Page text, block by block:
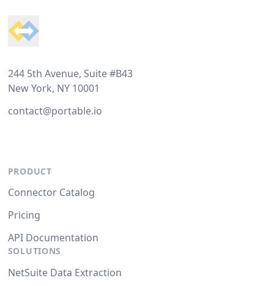
244 5th Avenue, Suite #B43
New York, NY 10001
contact@portable.io
PRODUCT
Connector Catalog
Pricing
API Documentation
SOLUTIONS
NetSuite Data Extraction